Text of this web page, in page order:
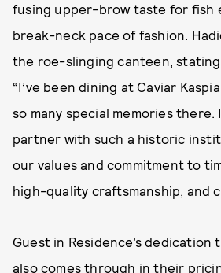
fusing upper-brow taste for fish
break-neck pace of fashion.
the roe-slinging canteen, stating
“I’ve been dining at Caviar
so many special memories there.
partner with such a historic
our values and commitment to
high-quality craftsmanship, and
Guest in Residence’s
also comes through in their